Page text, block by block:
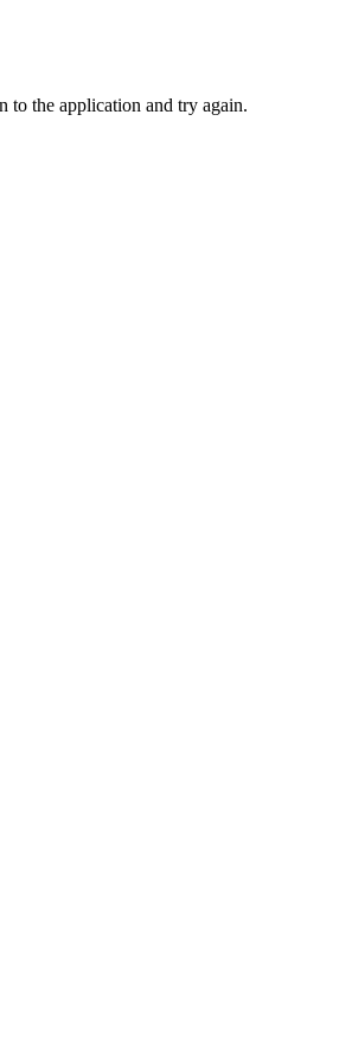
to the application and try again.